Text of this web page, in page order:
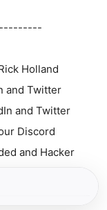
Holland
and Twitter
and Twitter
Discord
and Hacker